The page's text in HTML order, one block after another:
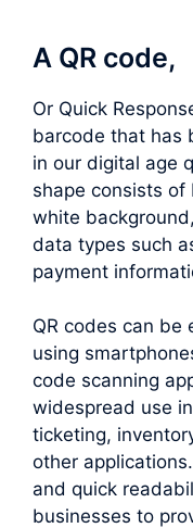
A QR code,
Or Quick
barcode that has
in our digital age
shape consists of
white
data types such
payment
QR codes can be
using
code scanning
widespread use
ticketing,
other
and quick
businesses to